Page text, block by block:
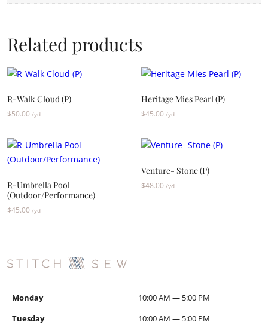
Related products
R-Walk Cloud (P)
$50.00 /yd
Heritage Mies Pearl (P)
$45.00 /yd
R-Umbrella Pool
(Outdoor/Performance)
$45.00 /yd
Venture- Stone (P)
$48.00 /yd
Monday
10:00 AM — 5:00 PM
Tuesday
10:00 AM — 5:00 PM